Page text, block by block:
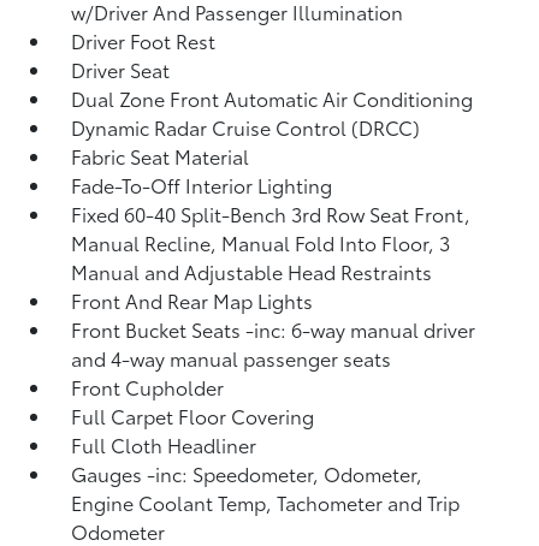
w/Driver And Passenger Illumination
Driver Foot Rest
Driver Seat
Dual Zone Front Automatic Air Conditioning
Dynamic Radar Cruise Control (DRCC)
Fabric Seat Material
Fade-To-Off Interior Lighting
Fixed 60-40 Split-Bench 3rd Row Seat Front,
Manual Recline, Manual Fold Into Floor, 3
Manual and Adjustable Head Restraints
Front And Rear Map Lights
Front Bucket Seats -inc: 6-way manual driver
and 4-way manual passenger seats
Front Cupholder
Full Carpet Floor Covering
Full Cloth Headliner
Gauges -inc: Speedometer, Odometer,
Engine Coolant Temp, Tachometer and Trip
Odometer